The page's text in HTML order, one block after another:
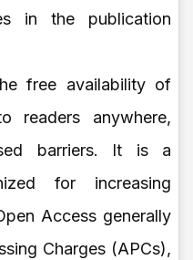
in the publication
free availability of
readers anywhere,
barriers. It is a
for increasing
Access generally
Charges (APCs),